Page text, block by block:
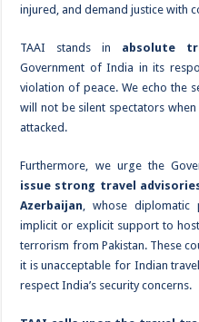
injured, and demand justice with
TAAI stands in absolute
Government of India in its
violation of peace. We echo the
will not be silent spectators
attacked.
Furthermore, we urge the
issue strong travel
Azerbaijan, whose diplomatic
implicit or explicit support to
terrorism from Pakistan. These
it is unacceptable for Indian
respect India’s security concerns.